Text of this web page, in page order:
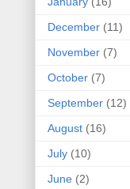
December (11)
November (7)
October (7)
September (12)
August (16)
July (10)
June (2)